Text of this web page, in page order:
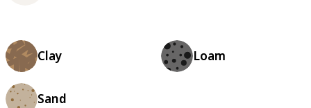
Clay Loam
Sand